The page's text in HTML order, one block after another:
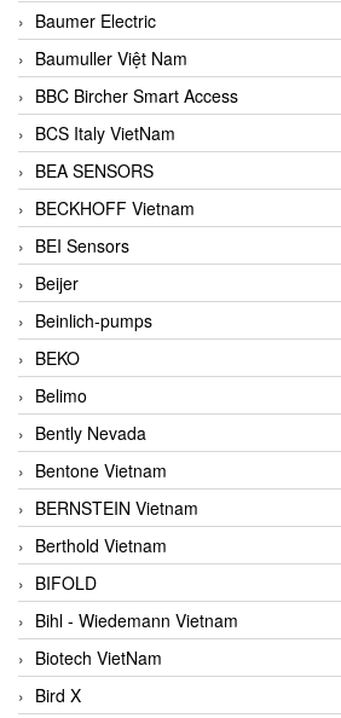
Baumer Electric
Baumuller Việt Nam
BBC Bircher Smart Access
BCS Italy VietNam
BEA SENSORS
BECKHOFF Vietnam
BEI Sensors
Beijer
Beinlich-pumps
BEKO
Belimo
Bently Nevada
Bentone Vietnam
BERNSTEIN Vietnam
Berthold Vietnam
BIFOLD
Bihl - Wiedemann Vietnam
Biotech VietNam
Bird X